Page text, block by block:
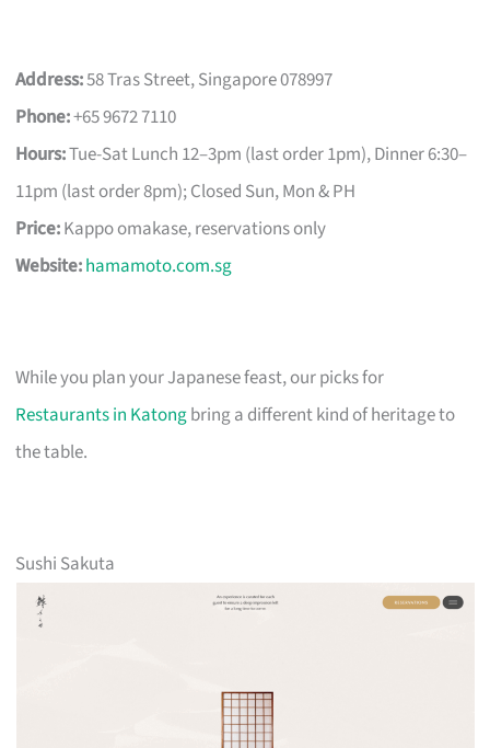
Address:58 Tras Street, Singapore 078997
Phone:+65 9672 7110
Hours:Tue-Sat Lunch 12–3pm (last order 1pm), Dinner 6:30–
11pm (last order 8pm); Closed Sun, Mon & PH
Price:Kappo omakase, reservations only
Website:hamamoto.com.sg
While you plan your Japanese feast, our picks for
Restaurants in Katongbring a different kind of heritage to
the table.
Sushi Sakuta